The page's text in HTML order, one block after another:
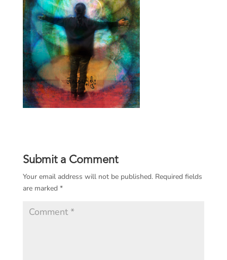
Submit a Comment
Your email address will not be published. Required fields
are marked *